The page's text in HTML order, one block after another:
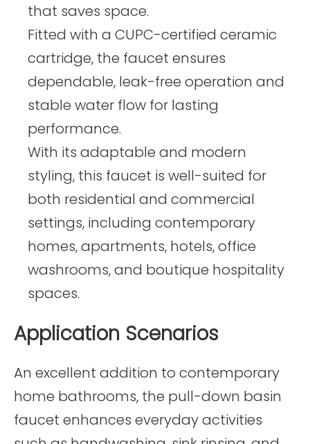
that saves space.
Fitted with a CUPC-certified ceramic
cartridge, the faucet ensures
dependable, leak-free operation and
stable water flow for lasting
performance.
With its adaptable and modern
styling, this faucet is well-suited for
both residential and commercial
settings, including contemporary
homes, apartments, hotels, office
washrooms, and boutique hospitality
spaces.
Application Scenarios
An excellent addition to contemporary
home bathrooms, the pull-down basin
faucet enhances everyday activities